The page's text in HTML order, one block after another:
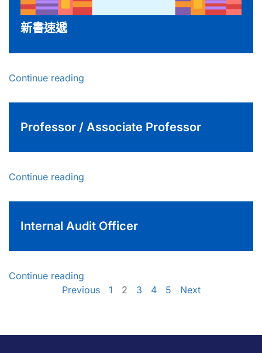
新書速遞
Continue reading
Professor / Associate Professor
Continue reading
Internal Audit Officer
Continue reading
Previous
1 2 3 4 5 Next